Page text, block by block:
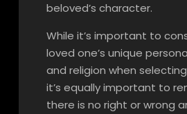
beloved’s character.
While it’s important to
loved one’s unique
and religion when
it’s equally important to
there is no right or wrong